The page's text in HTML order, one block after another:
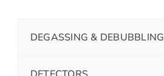
DEGASSING & DEBUBBLING